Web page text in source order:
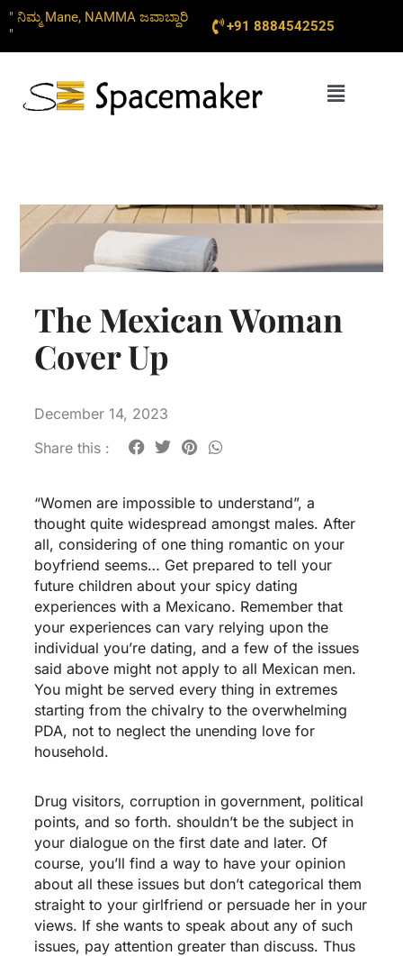
Skip
to
content
" ನಿಮ್ಮ Mane, NAMMA ಜವಾಬ್ದಾರಿ
"
+91 8884542525
Menu
The Mexican Woman
Cover Up
December 14, 2023
Share this :
“Women are impossible to understand”, a
thought quite widespread amongst males. After
all, considering of one thing romantic on your
boyfriend seems… Get prepared to tell your
future children about your spicy dating
experiences with a Mexicano. Remember that
your experiences can vary relying upon the
individual you’re dating, and a few of the issues
said above might not apply to all Mexican men.
You might be served every thing in extremes
starting from the chivalry to the overwhelming
PDA, not to neglect the unending love for
household.
Drug visitors, corruption in government, political
points, and so forth. shouldn’t be the subject in
your dialogue on the first date and later. Of
course, you’ll find a way to have your opinion
about all these issues but don’t categorical them
straight to your girlfriend or persuade her in your
views. If she wants to speak about any of such
issues, pay attention greater than discuss. Thus